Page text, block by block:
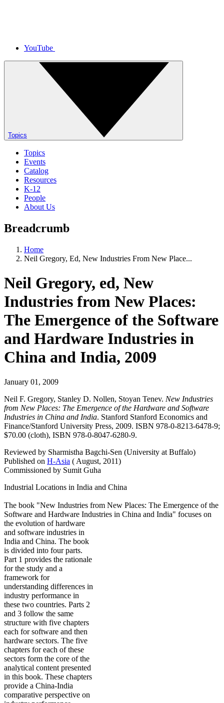
YouTube
Topics
Topics
Events
Catalog
Resources
K-12
People
About Us
Breadcrumb
Home
Neil Gregory, Ed, New Industries From New Place...
Neil Gregory, ed, New
Industries from New Places:
The Emergence of the Software
and Hardware Industries in
China and India, 2009
January 01, 2009
Neil F. Gregory, Stanley D. Nollen, Stoyan Tenev. New Industries
from New Places: The Emergence of the Hardware and Software
Industries in China and India. Stanford Stanford Economics and
Finance/Stanford University Press, 2009. ISBN 978-0-8213-6478-9;
$70.00 (cloth), ISBN 978-0-8047-6280-9.
Reviewed by Sharmistha Bagchi-Sen (University at Buffalo)
Published on H-Asia ( August, 2011)
Commissioned by Sumit Guha
Industrial Locations in India and China
The book "New Industries from New Places: The Emergence of the
Software and Hardware Industries in China and India" focuses on
the evolution of hardware
and software industries in
India and China. The book
is divided into four parts.
Part 1 provides the rationale
for the study and a
framework for
understanding differences in
industry performance in
these two countries. Parts 2
and 3 follow the same
structure with five chapters
each for software and then
hardware sectors. The five
chapters for each of these
sectors form the core of the
analytical content presented
in this book. These chapters
provide a China-India
comparative perspective on